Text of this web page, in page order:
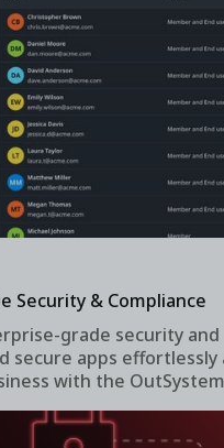
Security & Compliance
grade security and
secure apps effortlessly
with the